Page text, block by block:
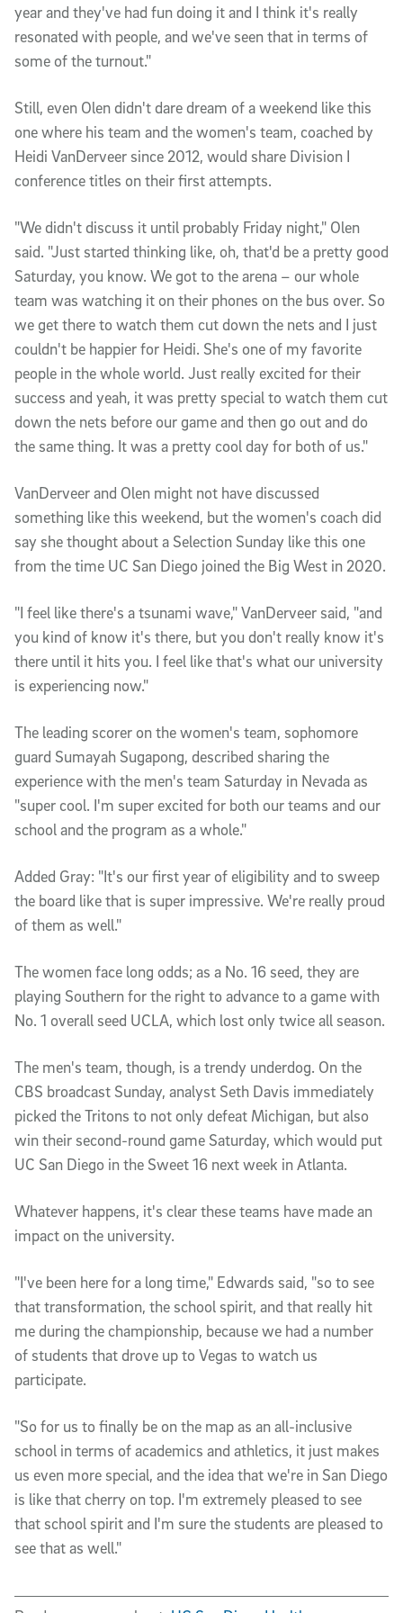
year and they've had fun doing it and I think it's really
resonated with people, and we've seen that in terms of
some of the turnout."
Still, even Olen didn't dare dream of a weekend like this
one where his team and the women's team, coached by
Heidi VanDerveer since 2012, would share Division I
conference titles on their first attempts.
"We didn't discuss it until probably Friday night," Olen
said. "Just started thinking like, oh, that'd be a pretty good
Saturday, you know. We got to the arena – our whole
team was watching it on their phones on the bus over. So
we get there to watch them cut down the nets and I just
couldn't be happier for Heidi. She's one of my favorite
people in the whole world. Just really excited for their
success and yeah, it was pretty special to watch them cut
down the nets before our game and then go out and do
the same thing. It was a pretty cool day for both of us."
VanDerveer and Olen might not have discussed
something like this weekend, but the women's coach did
say she thought about a Selection Sunday like this one
from the time UC San Diego joined the Big West in 2020.
"I feel like there's a tsunami wave," VanDerveer said, "and
you kind of know it's there, but you don't really know it's
there until it hits you. I feel like that's what our university
is experiencing now."
The leading scorer on the women's team, sophomore
guard Sumayah Sugapong, described sharing the
experience with the men's team Saturday in Nevada as
"super cool. I'm super excited for both our teams and our
school and the program as a whole."
Added Gray: "It's our first year of eligibility and to sweep
the board like that is super impressive. We're really proud
of them as well."
The women face long odds; as a No. 16 seed, they are
playing Southern for the right to advance to a game with
No. 1 overall seed UCLA, which lost only twice all season.
The men's team, though, is a trendy underdog. On the
CBS broadcast Sunday, analyst Seth Davis immediately
picked the Tritons to not only defeat Michigan, but also
win their second-round game Saturday, which would put
UC San Diego in the Sweet 16 next week in Atlanta.
Whatever happens, it's clear these teams have made an
impact on the university.
"I've been here for a long time," Edwards said, "so to see
that transformation, the school spirit, and that really hit
me during the championship, because we had a number
of students that drove up to Vegas to watch us
participate.
"So for us to finally be on the map as an all-inclusive
school in terms of academics and athletics, it just makes
us even more special, and the idea that we're in San Diego
is like that cherry on top. I'm extremely pleased to see
that school spirit and I'm sure the students are pleased to
see that as well."